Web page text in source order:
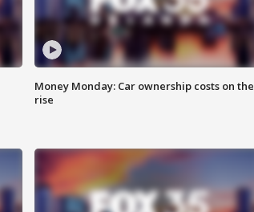
Money Monday: Car ownership costs on the
rise